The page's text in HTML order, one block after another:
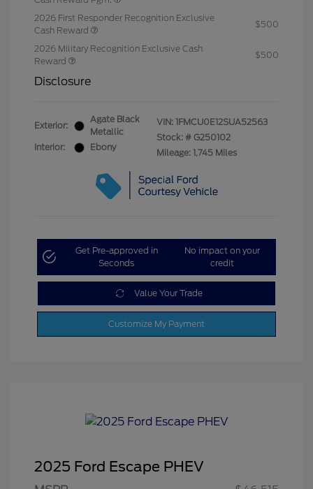
2026 First Responder Recognition Exclusive
Cash Reward
$500
2026 Military Recognition Exclusive Cash
Reward
$500
Disclosure
Exterior:
Agate Black
Metallic
Interior:
Ebony
VIN: 1FMCU0E12SUA52563
Stock: # G250102
Mileage: 1,745 Miles
Get Pre-approved in
Seconds
No impact on your
credit
Value Your Trade
Customize My Payment
2025 Ford Escape PHEV